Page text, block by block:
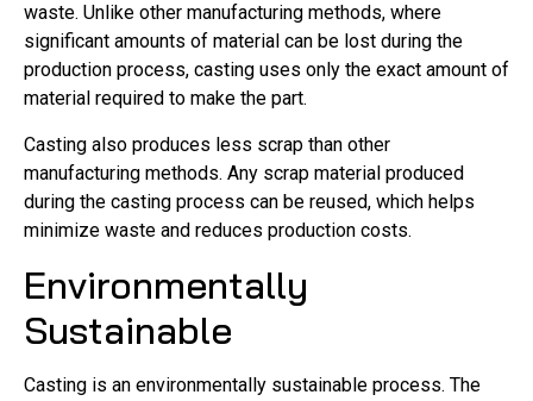
waste. Unlike other manufacturing methods, where
significant amounts of material can be lost during the
production process, casting uses only the exact amount of
material required to make the part.
Casting also produces less scrap than other
manufacturing methods. Any scrap material produced
during the casting process can be reused, which helps
minimize waste and reduces production costs.
Environmentally
Sustainable
Casting is an environmentally sustainable process. The